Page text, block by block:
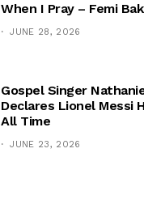
When I Pray – Femi
JUNE 28, 2026
Gospel Singer
Declares Lionel Messi
All Time
JUNE 23, 2026